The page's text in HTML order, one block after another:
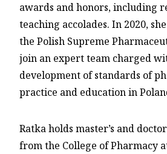
awards and honors, including
teaching accolades. In 2020,
the Polish Supreme
join an expert team charged
development of standards of
practice and education in
Ratka holds master’s and
from the College of Pharmacy